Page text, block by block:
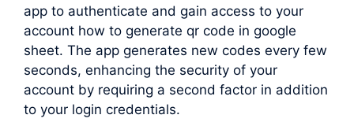
app to authenticate and gain access to your
account how to generate qr code in google
sheet. The app generates new codes every few
seconds, enhancing the security of your
account by requiring a second factor in addition
to your login credentials.